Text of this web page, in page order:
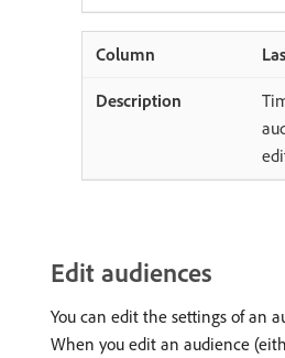
Edit audiences
You can edit the settings of an
When you edit an audience